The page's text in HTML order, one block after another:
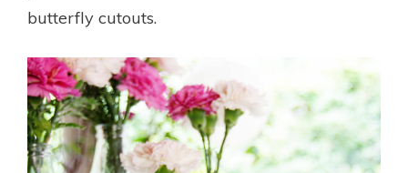
butterfly cutouts.